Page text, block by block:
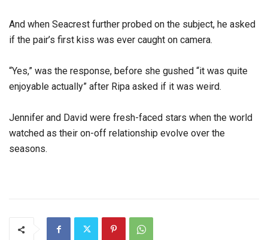
And when Seacrest further probed on the subject, he asked
if the pair’s first kiss was ever caught on camera.
“Yes,” was the response, before she gushed “it was quite
enjoyable actually” after Ripa asked if it was weird.
Jennifer and David were fresh-faced stars when the world
watched as their on-off relationship evolve over the
seasons.